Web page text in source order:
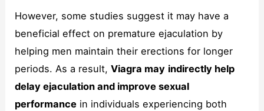
However, some studies suggest it may have a
beneficial effect on premature ejaculation by
helping men maintain their erections for longer
periods. As a result,Viagra may indirectly help
delay ejaculation and improve sexual
performance in individuals experiencing both